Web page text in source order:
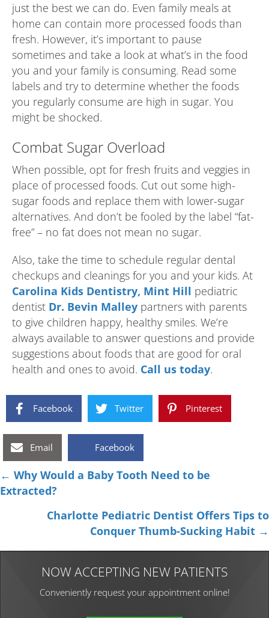
just the best we can do. Even family meals at
home can contain more processed foods than
fresh. However, it’s important to pause
sometimes and take a look at what’s in the food
you and your family is consuming. Read some
labels and try to determine whether the foods
you regularly consume are high in sugar. You
might be shocked.
Combat Sugar Overload
When possible, opt for fresh fruits and veggies in
place of processed foods. Cut out some high-
sugar foods and replace them with lower-sugar
alternatives. And don’t be fooled by the label “fat-
free” – no fat does not mean no sugar.
Also, take the time to schedule regular dental
checkups and cleanings for you and your kids. At
Carolina Kids Dentistry, Mint Hill pediatric
dentist Dr. Bevin Malley partners with parents
to give children happy, healthy smiles. We’re
always available to answer questions and provide
suggestions about foods that are good for oral
health and ones to avoid. Call us today.
Facebook Twitter Pinterest
Email Facebook
Posts
← Why Would a Baby Tooth Need to be
Extracted?
Charlotte Pediatric Dentist Offers Tips to
Conquer Thumb-Sucking Habit →
NOW ACCEPTING NEW PATIENTS
Conveniently request your appointment online!